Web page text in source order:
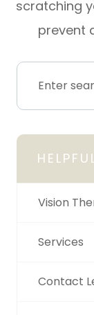
scratching
prevent
Vision
Services
Contact